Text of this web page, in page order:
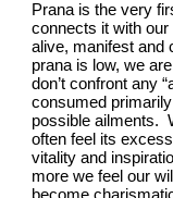
Prana is the very
connects it with
alive, manifest and
prana is low, we
don’t confront any
consumed
possible ailments.
often feel its
vitality and
more we feel our